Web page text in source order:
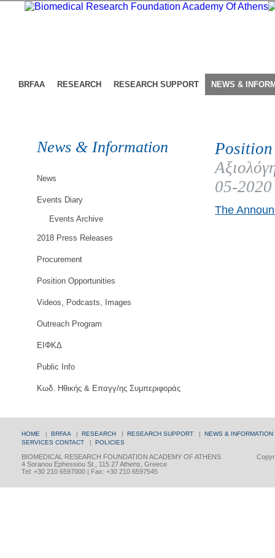
BRFAA RESEARCH RESEARCH SUPPORT NEWS &
News & Information
News
Events Diary
Events Archive
2018 Press Releases
Procurement
Position Opportunities
Videos, Podcasts, Images
Outreach Program
ΕΙΦΚΔ
Public Info
Κωδ. Ηθικής & Επαγγ/ης Συμπεριφοράς
05-2020
The
HOME | BRFAA | RESEARCH | RESEARCH SUPPORT | NEWS & INFORMATION
SERVICES CONTACT | POLICIES
BIOMEDICAL RESEARCH FOUNDATION ACADEMY OF ATHENS
4 Soranou Ephessiou St., 115 27 Athens, Greece
Tel: +30 210 6597000 | Fax: +30 210 6597545